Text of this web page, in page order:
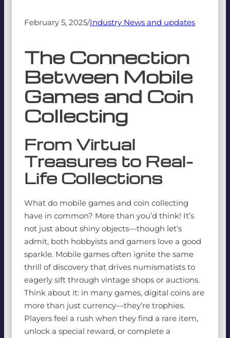
February 5, 2025/Industry News and updates
The Connection
Between Mobile
Games and Coin
Collecting
From Virtual
Treasures to Real-
Life Collections
What do mobile games and coin collecting
have in common? More than you’d think! It’s
not just about shiny objects—though let’s
admit, both hobbyists and gamers love a good
sparkle. Mobile games often ignite the same
thrill of discovery that drives numismatists to
eagerly sift through vintage shops or auctions.
Think about it: in many games, digital coins are
more than just currency—they’re trophies.
Players feel a rush when they find a rare item,
unlock a special reward, or complete a